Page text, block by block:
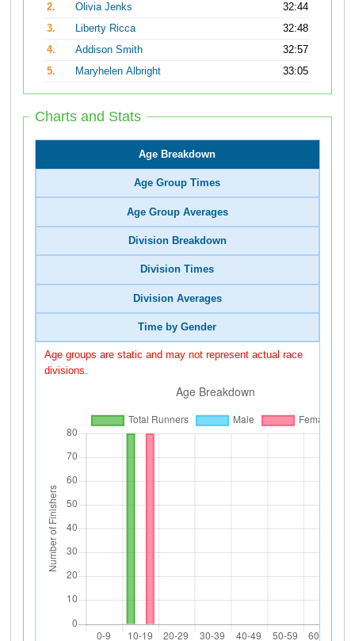
2.
Olivia Jenks
32:44
3.
Liberty Ricca
32:48
4.
Addison Smith
32:57
5.
Maryhelen Albright 33:05
Charts and Stats
Age Breakdown
Age Group Times
Age Group Averages
Division Breakdown
Division Times
Division Averages
Time by Gender
Age groups are static and may not represent actual race
divisions.